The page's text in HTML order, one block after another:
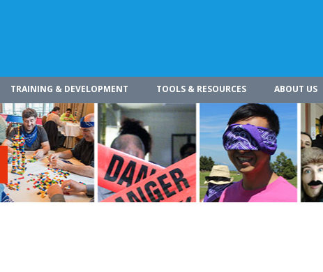
TRAINING & DEVELOPMENT TOOLS & RESOURCES ABOUT US